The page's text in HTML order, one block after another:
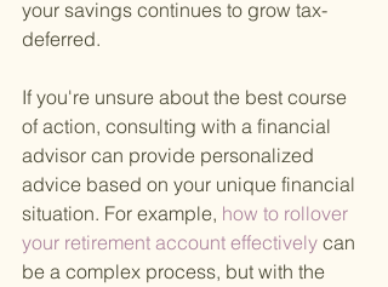
your savings continues to grow tax-
deferred.
If you're unsure about the best course
of action, consulting with a financial
advisor can provide personalized
advice based on your unique financial
situation. For example, how to rollover
your retirement account effectively can
be a complex process, but with the